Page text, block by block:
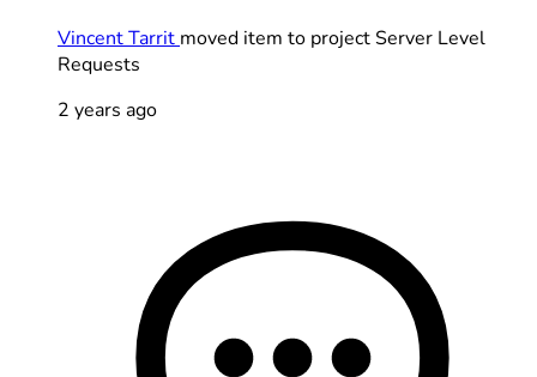
Vincent Tarrit moved item to project Server Level
Requests
2 years ago